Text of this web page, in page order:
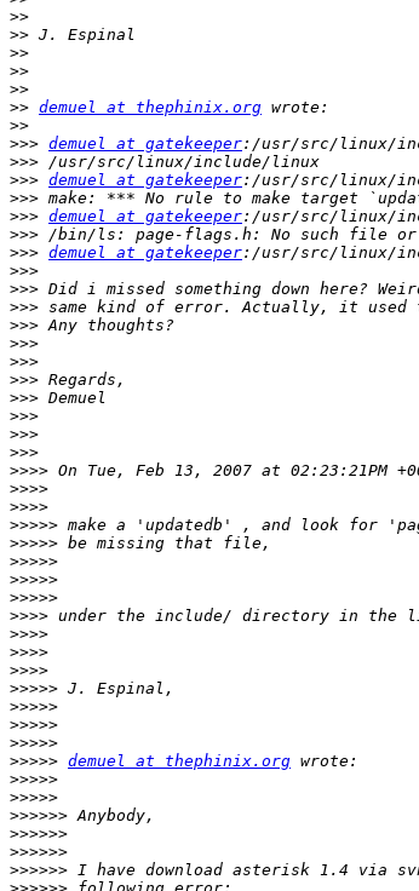
>>
>>
>>
>>
>>
>> demuel at thephinix.org
>>
>>> demuel at gatekeeper
>>>
>>> demuel at gatekeeper
>>>
>>> demuel at gatekeeper
>>>
>>> demuel at gatekeeper
>>>
>>>
>>>
>>>
>>>
>>>
>>>
>>>
>>>
>>>
>>>
>>>>
>>>>
>>>>
>>>>>
>>>>>
>>>>>
>>>>>
>>>>>
>>>>
>>>>
>>>>
>>>>
>>>>>
>>>>>
>>>>>
>>>>>
>>>>> demuel at thephinix.org
>>>>>
>>>>>
>>>>>>
>>>>>>
>>>>>>
>>>>>>